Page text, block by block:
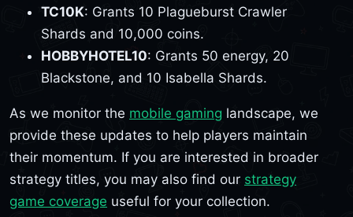
TC10K: Grants 10 Plagueburst Crawler
Shards and 10,000 coins.
HOBBYHOTEL10: Grants 50 energy, 20
Blackstone, and 10 Isabella Shards.
As we monitor the mobile gaming landscape, we
provide these updates to help players maintain
their momentum. If you are interested in broader
strategy titles, you may also find our strategy
game coverage useful for your collection.